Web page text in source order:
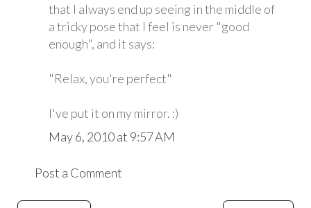
that I always end up seeing in the middle of
a tricky pose that I feel is never "good
enough", and it says:
"Relax, you're perfect"
I've put it on my mirror. :)
May 6, 2010 at 9:57 AM
Post a Comment